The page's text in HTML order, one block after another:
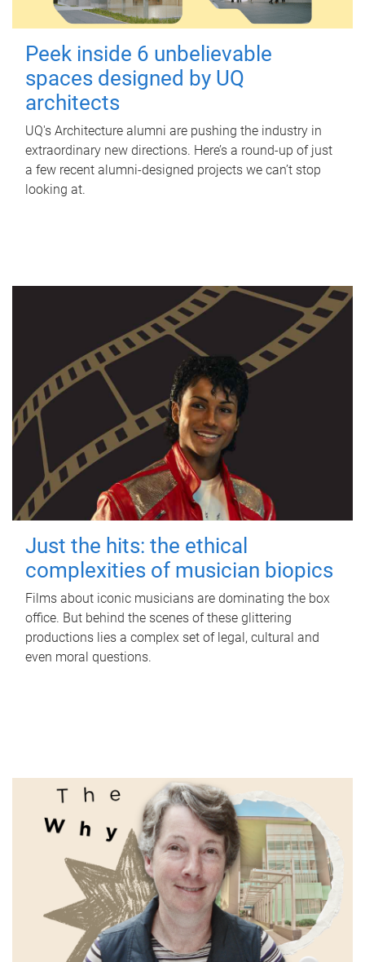
Peek inside 6 unbelievable
spaces designed by UQ
architects
UQ's Architecture alumni are pushing the industry in
extraordinary new directions. Here’s a round-up of just
a few recent alumni-designed projects we can’t stop
looking at.
Just the hits: the ethical
complexities of musician biopics
Films about iconic musicians are dominating the box
office. But behind the scenes of these glittering
productions lies a complex set of legal, cultural and
even moral questions.